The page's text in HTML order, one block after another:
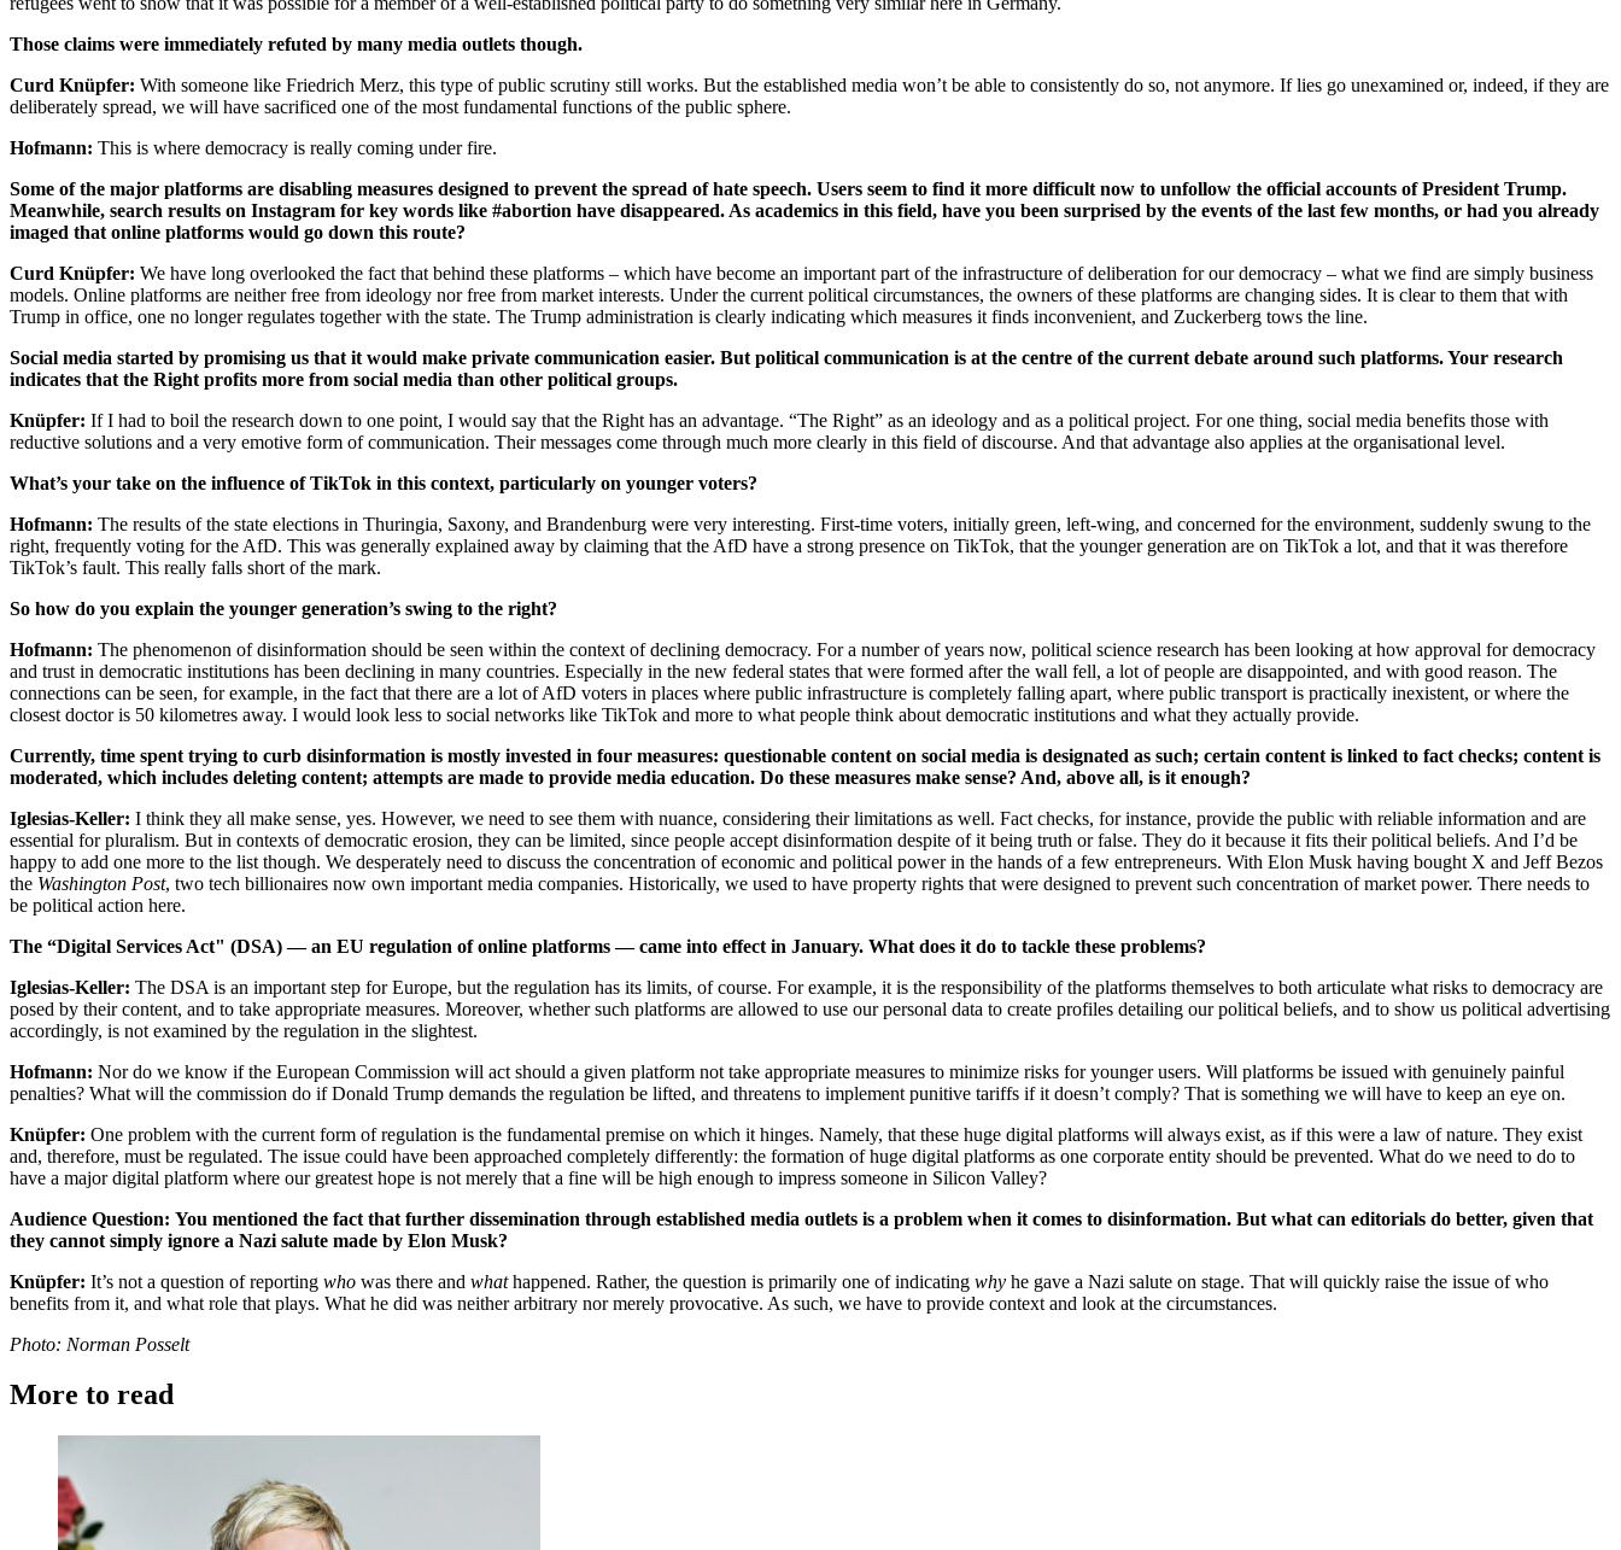
Those claims were immediately refuted by many media outlets though.
Curd Knüpfer: With someone like Friedrich Merz, this type of public scrutiny still works. But the established media won’t be able to consistently do so, not anymore. If lies go unexamined or, indeed, if they are
deliberately spread, we will have sacrificed one of the most fundamental functions of the public sphere.
Hofmann: This is where democracy is really coming under fire.
Some of the major platforms are disabling measures designed to prevent the spread of hate speech. Users seem to find it more difficult now to unfollow the official accounts of President Trump.
Meanwhile, search results on Instagram for key words like #abortion have disappeared. As academics in this field, have you been surprised by the events of the last few months, or had you already
imaged that online platforms would go down this route?
Curd Knüpfer: We have long overlooked the fact that behind these platforms – which have become an important part of the infrastructure of deliberation for our democracy – what we find are simply business
models. Online platforms are neither free from ideology nor free from market interests. Under the current political circumstances, the owners of these platforms are changing sides. It is clear to them that with
Trump in office, one no longer regulates together with the state. The Trump administration is clearly indicating which measures it finds inconvenient, and Zuckerberg tows the line.
Social media started by promising us that it would make private communication easier. But political communication is at the centre of the current debate around such platforms. Your research
indicates that the Right profits more from social media than other political groups.
Knüpfer: If I had to boil the research down to one point, I would say that the Right has an advantage. “The Right” as an ideology and as a political project. For one thing, social media benefits those with
reductive solutions and a very emotive form of communication. Their messages come through much more clearly in this field of discourse. And that advantage also applies at the organisational level.
What’s your take on the influence of TikTok in this context, particularly on younger voters?
Hofmann: The results of the state elections in Thuringia, Saxony, and Brandenburg were very interesting. First-time voters, initially green, left-wing, and concerned for the environment, suddenly swung to the
right, frequently voting for the AfD. This was generally explained away by claiming that the AfD have a strong presence on TikTok, that the younger generation are on TikTok a lot, and that it was therefore
TikTok’s fault. This really falls short of the mark.
So how do you explain the younger generation’s swing to the right?
Hofmann: The phenomenon of disinformation should be seen within the context of declining democracy. For a number of years now, political science research has been looking at how approval for democracy
and trust in democratic institutions has been declining in many countries. Especially in the new federal states that were formed after the wall fell, a lot of people are disappointed, and with good reason. The
connections can be seen, for example, in the fact that there are a lot of AfD voters in places where public infrastructure is completely falling apart, where public transport is practically inexistent, or where the
closest doctor is 50 kilometres away. I would look less to social networks like TikTok and more to what people think about democratic institutions and what they actually provide.
Currently, time spent trying to curb disinformation is mostly invested in four measures: questionable content on social media is designated as such; certain content is linked to fact checks; content is
moderated, which includes deleting content; attempts are made to provide media education. Do these measures make sense? And, above all, is it enough?
Iglesias-Keller: I think they all make sense, yes. However, we need to see them with nuance, considering their limitations as well. Fact checks, for instance, provide the public with reliable information and are
essential for pluralism. But in contexts of democratic erosion, they can be limited, since people accept disinformation despite of it being truth or false. They do it because it fits their political beliefs. And I’d be
happy to add one more to the list though. We desperately need to discuss the concentration of economic and political power in the hands of a few entrepreneurs. With Elon Musk having bought X and Jeff Bezos
the Washington Post, two tech billionaires now own important media companies. Historically, we used to have property rights that were designed to prevent such concentration of market power. There needs to
be political action here.
The “Digital Services Act" (DSA) — an EU regulation of online platforms — came into effect in January. What does it do to tackle these problems?
Iglesias-Keller: The DSA is an important step for Europe, but the regulation has its limits, of course. For example, it is the responsibility of the platforms themselves to both articulate what risks to democracy are
posed by their content, and to take appropriate measures. Moreover, whether such platforms are allowed to use our personal data to create profiles detailing our political beliefs, and to show us political advertising
accordingly, is not examined by the regulation in the slightest.
Hofmann: Nor do we know if the European Commission will act should a given platform not take appropriate measures to minimize risks for younger users. Will platforms be issued with genuinely painful
penalties? What will the commission do if Donald Trump demands the regulation be lifted, and threatens to implement punitive tariffs if it doesn’t comply? That is something we will have to keep an eye on.
Knüpfer: One problem with the current form of regulation is the fundamental premise on which it hinges. Namely, that these huge digital platforms will always exist, as if this were a law of nature. They exist
and, therefore, must be regulated. The issue could have been approached completely differently: the formation of huge digital platforms as one corporate entity should be prevented. What do we need to do to
have a major digital platform where our greatest hope is not merely that a fine will be high enough to impress someone in Silicon Valley?
Audience Question: You mentioned the fact that further dissemination through established media outlets is a problem when it comes to disinformation. But what can editorials do better, given that
they cannot simply ignore a Nazi salute made by Elon Musk?
Knüpfer: It’s not a question of reporting who was there and whathappened. Rather, the question is primarily one of indicating why he gave a Nazi salute on stage. That will quickly raise the issue of who
benefits from it, and what role that plays. What he did was neither arbitrary nor merely provocative. As such, we have to provide context and look at the circumstances.
Photo: Norman Posselt
More to read